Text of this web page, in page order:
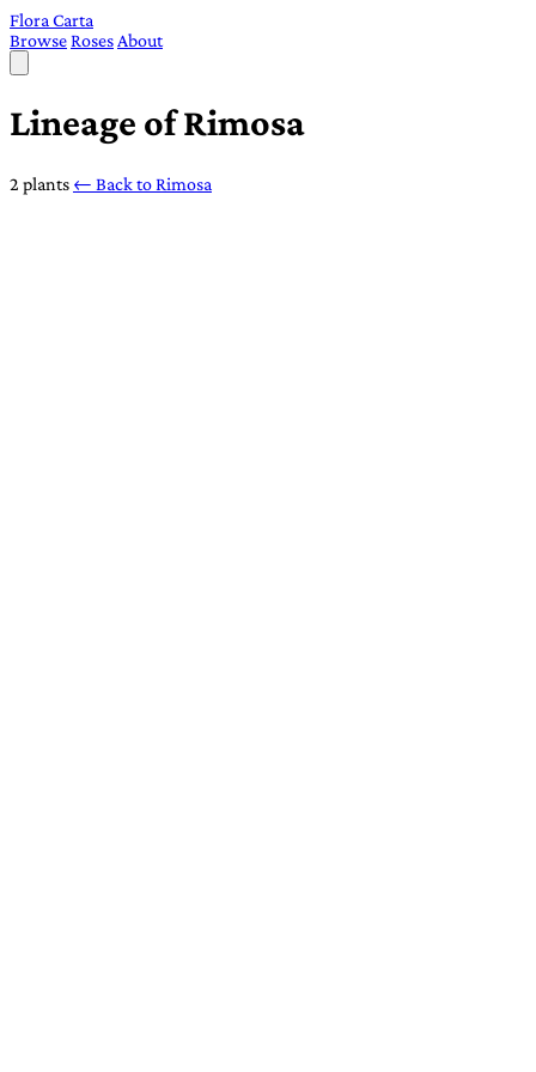
Flora Carta
BrowseRoses About
Lineage of Rimosa
2 plants ← Back to Rimosa